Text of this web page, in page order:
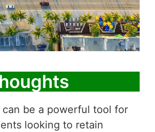
be a powerful tool for
looking to retain